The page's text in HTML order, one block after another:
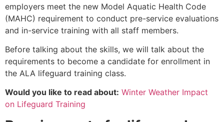
employers meet the new Model Aquatic Health Code
(MAHC) requirement to conduct pre-service evaluations
and in-service training with all staff members.
Before talking about the skills, we will talk about the
requirements to become a candidate for enrollment in
the ALA lifeguard training class.
Would you like to read about: Winter Weather Impact
on Lifeguard Training